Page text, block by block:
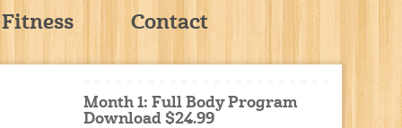
Fitness Contact
Month 1: Full Body Program
Download $24.99